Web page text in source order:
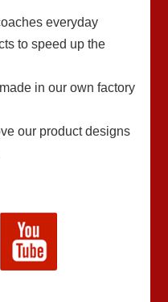
everyday
to speed up the
in our own factory
our product designs